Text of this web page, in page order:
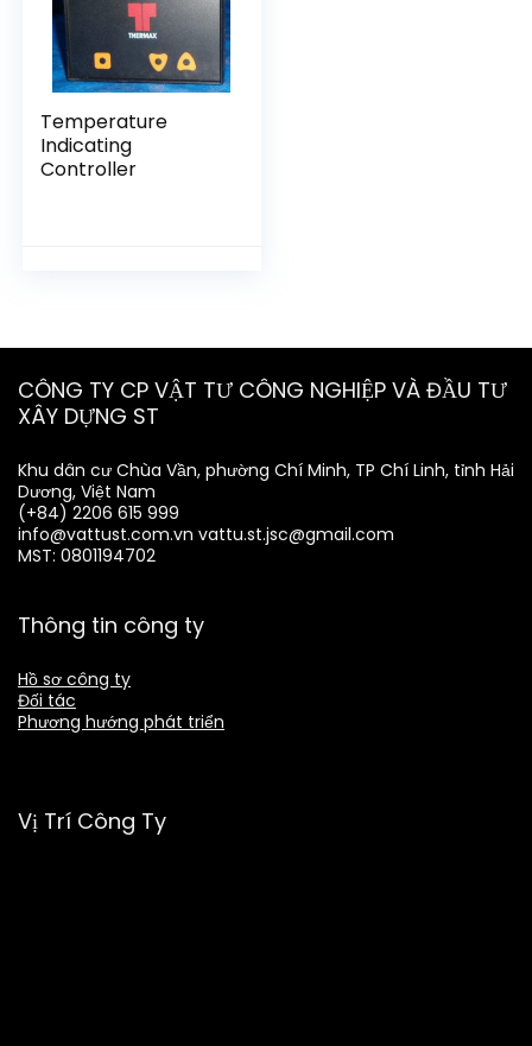
Temperature
Indicating
Controller
CÔNG TY CP VẬT TƯ CÔNG NGHIỆP VÀ ĐẦU TƯ
XÂY DỰNG ST
Khu dân cư Chùa Vần, phường Chí Minh, TP Chí Linh, tỉnh Hải
Dương, Việt Nam
(+84) 2206 615 999
info@vattust.com.vn vattu.st.jsc@gmail.com
MST: 0801194702
Thông tin công ty
Hồ sơ công ty
Đối tác
Phương hướng phát triển
Vị Trí Công Ty